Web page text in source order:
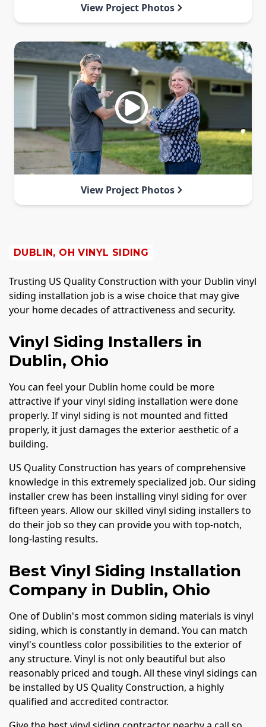
View Project Photos
View Project Photos
DUBLIN, OH VINYL SIDING
Trusting US Quality Construction with your Dublin vinyl
siding installation job is a wise choice that may give
your home decades of attractiveness and security.
Vinyl Siding Installers in
Dublin, Ohio
You can feel your Dublin home could be more
attractive if your vinyl siding installation were done
properly. If vinyl siding is not mounted and fitted
properly, it just damages the exterior aesthetic of a
building.
US Quality Construction has years of comprehensive
knowledge in this extremely specialized job. Our siding
installer crew has been installing vinyl siding for over
fifteen years. Allow our skilled vinyl siding installers to
do their job so they can provide you with top-notch,
long-lasting results.
Best Vinyl Siding Installation
Company in Dublin, Ohio
One of Dublin's most common siding materials is vinyl
siding, which is constantly in demand. You can match
vinyl's countless color possibilities to the exterior of
any structure. Vinyl is not only beautiful but also
reasonably priced and tough. All these vinyl sidings can
be installed by US Quality Construction, a highly
qualified and accredited contractor.